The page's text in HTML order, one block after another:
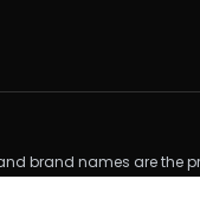
brand names are the